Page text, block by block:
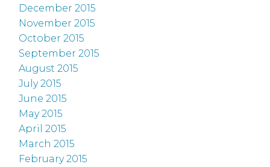
December 2015
November 2015
October 2015
September 2015
August 2015
July 2015
June 2015
May 2015
April 2015
March 2015
February 2015